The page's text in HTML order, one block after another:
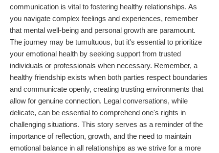
communication is vital to fostering healthy relationships. As
you navigate complex feelings and experiences, remember
that mental well-being and personal growth are paramount.
The journey may be tumultuous, but it's essential to prioritize
your emotional health by seeking support from trusted
individuals or professionals when necessary. Remember, a
healthy friendship exists when both parties respect boundaries
and communicate openly, creating trusting environments that
allow for genuine connection. Legal conversations, while
delicate, can be essential to comprehend one's rights in
challenging situations. This story serves as a reminder of the
importance of reflection, growth, and the need to maintain
emotional balance in all relationships as we strive for a more